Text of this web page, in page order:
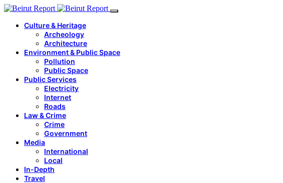
Culture & Heritage
Archeology
Architecture
Environment & Public Space
Pollution
Public Space
Public Services
Electricity
Internet
Roads
Law & Crime
Crime
Government
Media
International
Local
In-Depth
Travel